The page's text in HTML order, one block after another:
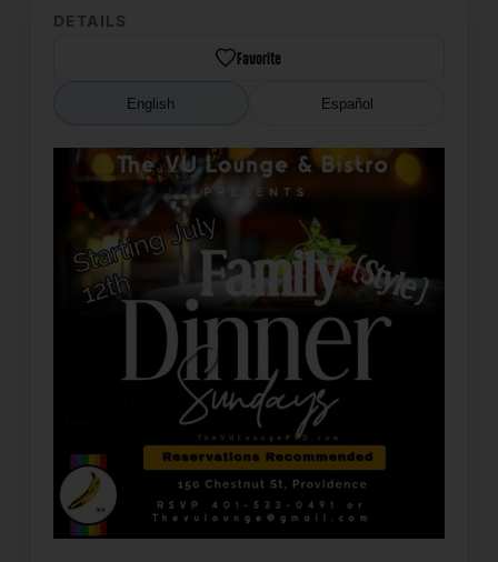
DETAILS
Favorite
English Español